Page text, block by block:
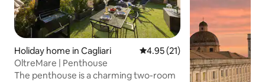
Holiday home in Cagliari 4.95 out of 5 average rating,
4.95 (21)
OltreMare | Penthouse
The penthouse is a charming two-room